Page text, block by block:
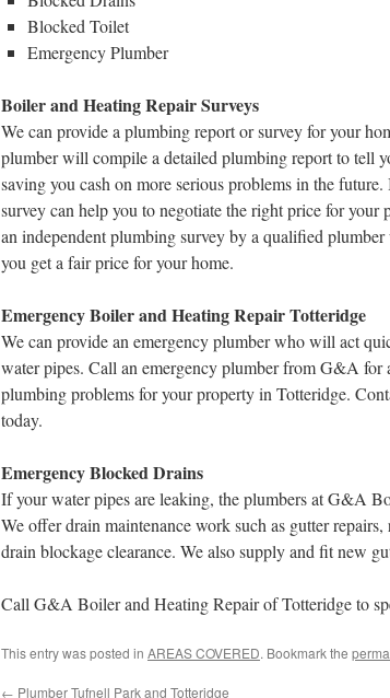
Blocked Toilet
Emergency Plumber
Boiler and Heating Repair Surveys
We can provide a plumbing report or survey for your
plumber will compile a detailed plumbing report to tell
saving you cash on more serious problems in the
survey can help you to negotiate the right price for
an independent plumbing survey by a qualified
you get a fair price for your home.
Emergency Boiler and Heating Repair Totteridge
We can provide an emergency plumber who will act
water pipes. Call an emergency plumber from G&A for
plumbing problems for your property in Totteridge.
today.
Emergency Blocked Drains
If your water pipes are leaking, the plumbers at G&A
We offer drain maintenance work such as gutter
drain blockage clearance. We also supply and fit new
Call G&A Boiler and Heating Repair of Totteridge to
This entry was posted in AREAS COVERED. Bookmark the
← Plumber Tufnell Park and Totteridge